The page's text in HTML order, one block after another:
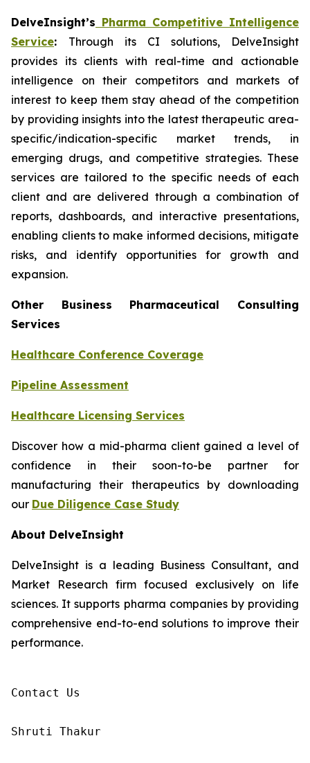
DelveInsight’s Pharma Competitive Intelligence
Service: Through its CI solutions, DelveInsight
provides its clients with real-time and actionable
intelligence on their competitors and markets of
interest to keep them stay ahead of the competition
by providing insights into the latest therapeutic area-
specific/indication-specific market trends, in
emerging drugs, and competitive strategies. These
services are tailored to the specific needs of each
client and are delivered through a combination of
reports, dashboards, and interactive presentations,
enabling clients to make informed decisions, mitigate
risks, and identify opportunities for growth and
expansion.
Other Business Pharmaceutical Consulting
Services
Healthcare Conference Coverage
Pipeline Assessment
Healthcare Licensing Services
Discover how a mid-pharma client gained a level of
confidence in their soon-to-be partner for
manufacturing their therapeutics by downloading
our Due Diligence Case Study
About DelveInsight
DelveInsight is a leading Business Consultant, and
Market Research firm focused exclusively on life
sciences. It supports pharma companies by providing
comprehensive end-to-end solutions to improve their
performance.
Contact Us
Shruti Thakur